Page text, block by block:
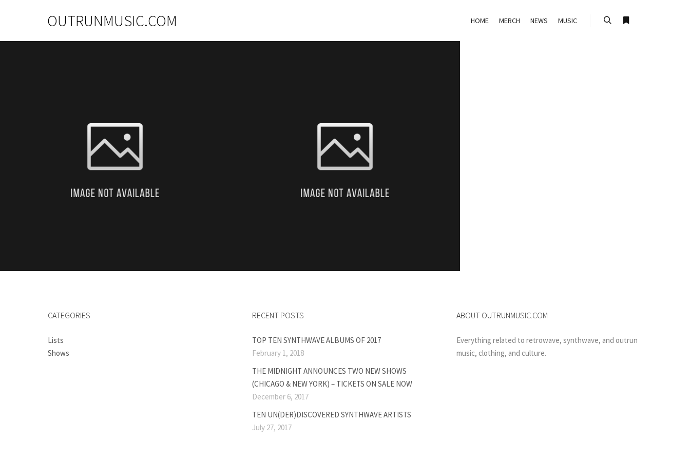
OUTRUNMUSIC.COM HOME MERCH NEWS MUSIC
CATEGORIES
Lists
Shows
RECENT POSTS
TOP TEN SYNTHWAVE ALBUMS OF 2017
February 1, 2018
THE MIDNIGHT ANNOUNCES TWO NEW SHOWS
(CHICAGO & NEW YORK) – TICKETS ON SALE NOW
December 6, 2017
TEN UN(DER)DISCOVERED SYNTHWAVE ARTISTS
July 27, 2017
ABOUT OUTRUNMUSIC.COM
Everything related to retrowave, synthwave, and outrun
music, clothing, and culture.